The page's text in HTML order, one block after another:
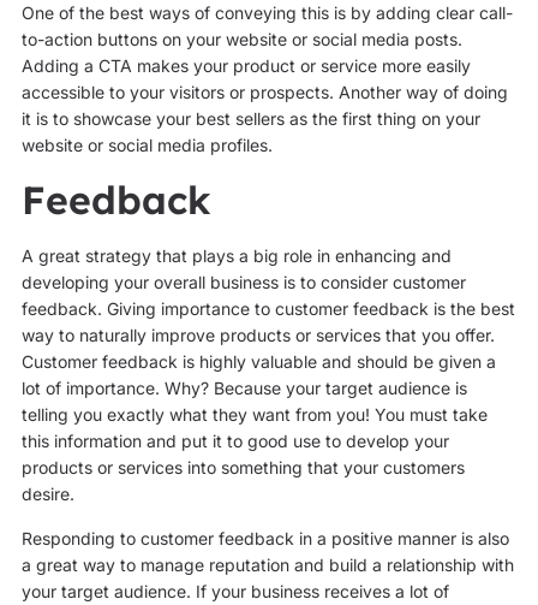
One of the best ways of conveying this is by adding clear call-
to-action buttons on your website or social media posts.
Adding a CTA makes your product or service more easily
accessible to your visitors or prospects. Another way of doing
it is to showcase your best sellers as the first thing on your
website or social media profiles.
Feedback
A great strategy that plays a big role in enhancing and
developing your overall business is to consider customer
feedback. Giving importance to customer feedback is the best
way to naturally improve products or services that you offer.
Customer feedback is highly valuable and should be given a
lot of importance. Why? Because your target audience is
telling you exactly what they want from you! You must take
this information and put it to good use to develop your
products or services into something that your customers
desire.
Responding to customer feedback in a positive manner is also
a great way to manage reputation and build a relationship with
your target audience. If your business receives a lot of